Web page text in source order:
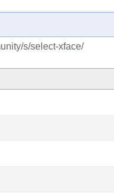
s/select-xface/